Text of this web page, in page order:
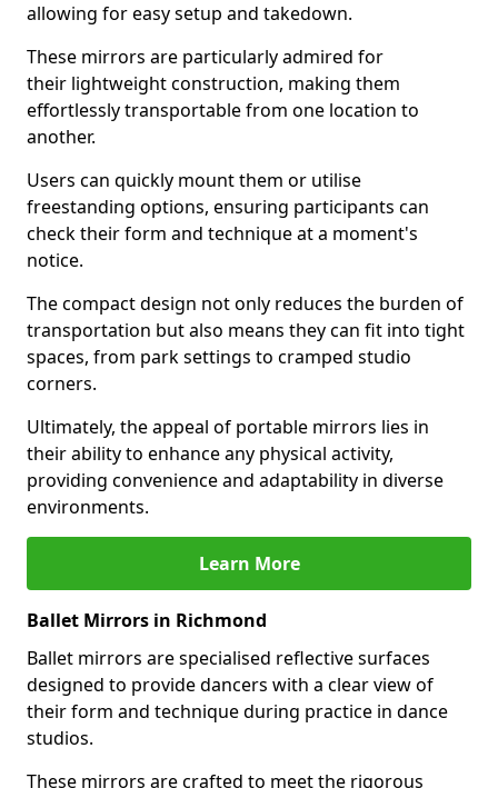
allowing for easy setup and takedown.
These mirrors are particularly admired for
their lightweight construction, making them
effortlessly transportable from one location to
another.
Users can quickly mount them or utilise
freestanding options, ensuring participants can
check their form and technique at a moment's
notice.
The compact design not only reduces the burden of
transportation but also means they can fit into tight
spaces, from park settings to cramped studio
corners.
Ultimately, the appeal of portable mirrors lies in
their ability to enhance any physical activity,
providing convenience and adaptability in diverse
environments.
Learn More
Ballet Mirrors in Richmond
Ballet mirrors are specialised reflective surfaces
designed to provide dancers with a clear view of
their form and technique during practice in dance
studios.
These mirrors are crafted to meet the rigorous